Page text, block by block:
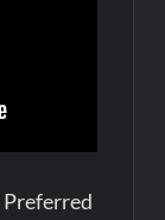
Preferred